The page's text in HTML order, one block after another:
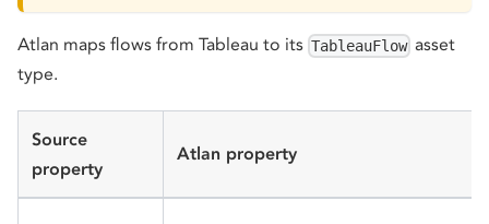
Atlan maps flows from Tableau to its TableauFlow asset
type.
Source
property
Atlan property